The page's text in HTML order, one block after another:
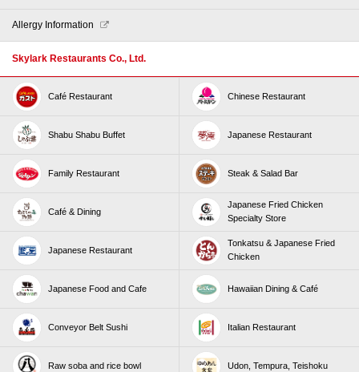
Allergy Information
Skylark Restaurants Co., Ltd.
Café Restaurant Chinese Restaurant
Shabu Shabu Buffet Japanese Restaurant
Family Restaurant Steak & Salad Bar
Café & Dining
Japanese Fried Chicken
Specialty Store
Japanese Restaurant
Tonkatsu & Japanese Fried
Chicken
Japanese Food and Cafe Hawaiian Dining & Café
Conveyor Belt Sushi Italian Restaurant
Raw soba and rice bowl Udon, Tempura, Teishoku